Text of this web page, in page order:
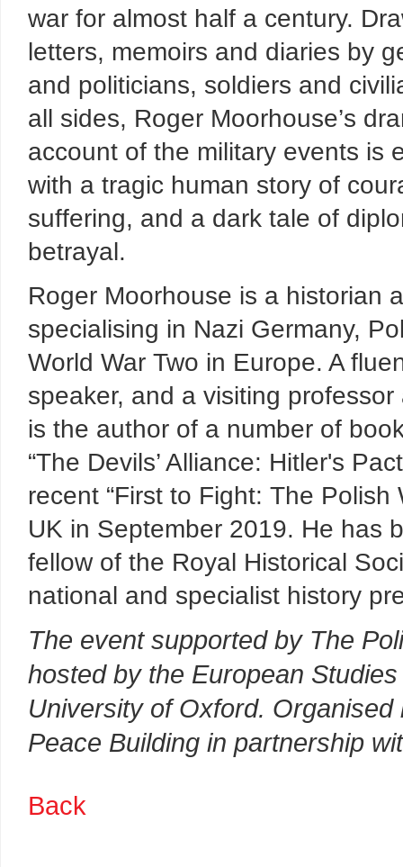
war for almost half a century.
letters, memoirs and diaries by
and politicians, soldiers and
all sides, Roger Moorhouse’s
account of the military events is
with a tragic human story of
suffering, and a dark tale of
betrayal.
Roger Moorhouse is a historian
specialising in Nazi Germany,
World War Two in Europe. A
speaker, and a visiting
is the author of a number of
“The Devils’ Alliance: Hitler's
recent “First to Fight: The
UK in September 2019. He has
fellow of the Royal Historical
national and specialist history
The event supported by The
hosted by the European
University of Oxford.
Peace Building in partnership
Back